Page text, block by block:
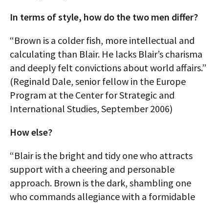
In terms of style, how do the two men differ?
“Brown is a colder fish, more intellectual and
calculating than Blair. He lacks Blair’s charisma
and deeply felt convictions about world affairs.”
(Reginald Dale, senior fellow in the Europe
Program at the Center for Strategic and
International Studies, September 2006)
How else?
“Blair is the bright and tidy one who attracts
support with a cheering and personable
approach. Brown is the dark, shambling one
who commands allegiance with a formidable